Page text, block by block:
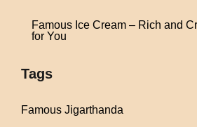
Famous Ice Cream – Rich and
for You
Tags
Famous Jigarthanda